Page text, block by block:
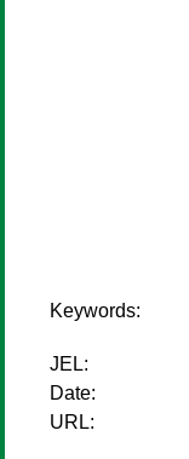
Keywords:
JEL:
Date:
URL: